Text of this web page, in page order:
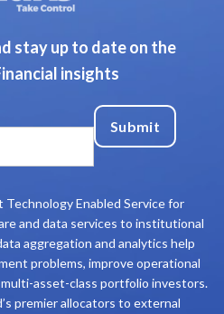
stay up to date on the
insights
Enabled Service for
and data services to institutional
aggregation and analytics help
problems, improve operational
asset-class portfolio investors.
premier allocators to external